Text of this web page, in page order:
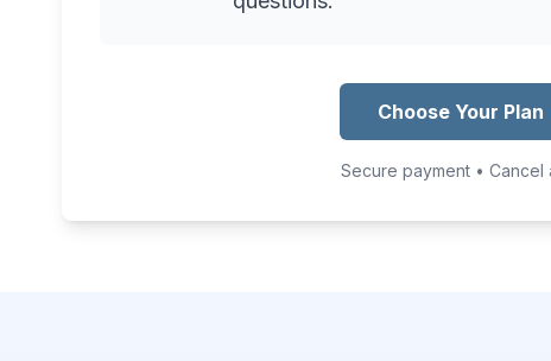
Choose Your Plan
Secure payment • Cancel